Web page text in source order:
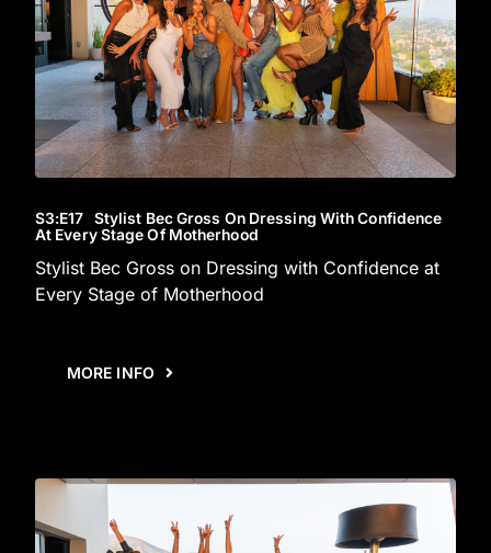
S3:E17 Stylist Bec Gross On Dressing With Confidence
At Every Stage Of Motherhood
Stylist Bec Gross on Dressing with Confidence at
Every Stage of Motherhood
MORE INFO